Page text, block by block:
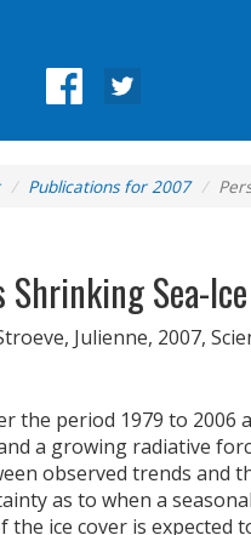
Publications for 2007
Sea-
Julienne, 2007,
the period 1979 to
a growing radiative
observed trends and
as to when a
ice cover is expected